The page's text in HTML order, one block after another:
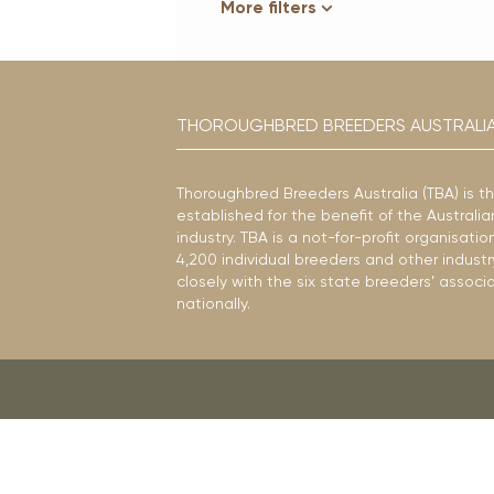
More filters
THOROUGHBRED BREEDERS
Thoroughbred Breeders Australia (TBA) is
established for the benefit of the
industry. TBA is a not-for-profit
4,200 individual breeders and other
closely with the six state breeders’
nationally.